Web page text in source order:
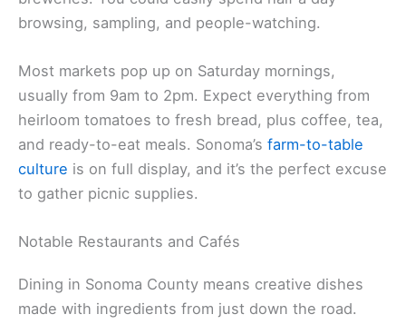
Farmers’ Markets and Outdoor Markets
Farmers’ markets are a year-round thing here, and
they’re more than just a place to shop. You get to
meetlocal farmers and food makers face to face,
which is always a treat.
Sebastopol’s Barlow is a must. It’s a lively outdoor
breweries. You could easily spend half a day
browsing, sampling, and people-watching.
Most markets pop up on Saturday mornings,